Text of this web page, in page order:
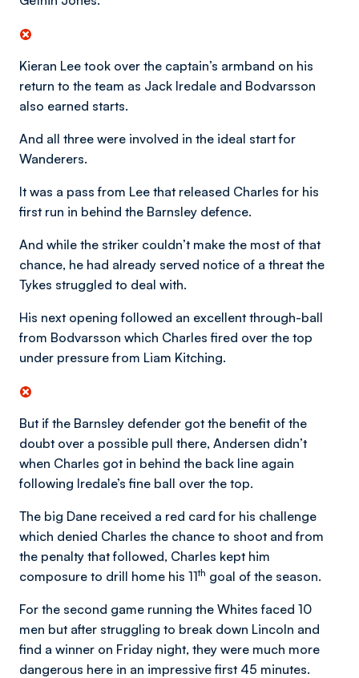
Kieran Lee took over the captain’s armband on his
return to the team as Jack Iredale and Bodvarsson
also earned starts.
And all three were involved in the ideal start for
Wanderers.
It was a pass from Lee that released Charles for his
first run in behind the Barnsley defence.
And while the striker couldn’t make the most of that
chance, he had already served notice of a threat the
Tykes struggled to deal with.
His next opening followed an excellent through-ball
from Bodvarsson which Charles fired over the top
under pressure from Liam Kitching.
But if the Barnsley defender got the benefit of the
doubt over a possible pull there, Andersen didn’t
when Charles got in behind the back line again
following Iredale’s fine ball over the top.
The big Dane received a red card for his challenge
which denied Charles the chance to shoot and from
the penalty that followed, Charles kept him
composure to drill home his 11th goal of the season.
For the second game running the Whites faced 10
men but after struggling to break down Lincoln and
find a winner on Friday night, they were much more
dangerous here in an impressive first 45 minutes.